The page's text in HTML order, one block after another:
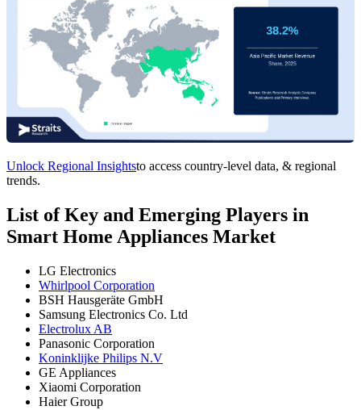
Unlock Regional Insightsto access country-level data, & regional
trends.
List of Key and Emerging Players in
Smart Home Appliances Market
LG Electronics
Whirlpool Corporation
BSH Hausgeräte GmbH
Samsung Electronics Co. Ltd
Electrolux AB
Panasonic Corporation
Koninklijke Philips N.V
GE Appliances
Xiaomi Corporation
Haier Group